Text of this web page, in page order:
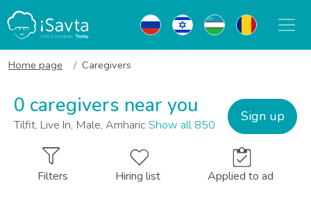
Home page Caregivers
0 caregivers near you
Tilfit, Live In, Male, Amharic Show all 850
Sign up
Filters Hiring list Applied to ad